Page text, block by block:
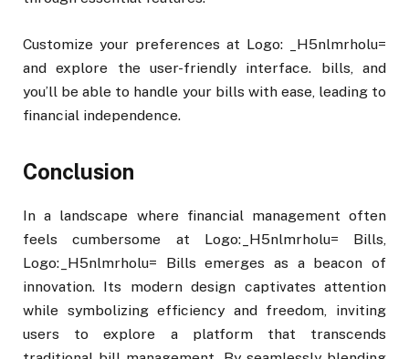
Customize your preferences at Logo: _H5nlmrholu=
and explore the user-friendly interface. bills, and
you’ll be able to handle your bills with ease, leading to
financial independence.
Conclusion
In a landscape where financial management often
feels cumbersome at Logo:_H5nlmrholu= Bills,
Logo:_H5nlmrholu= Bills emerges as a beacon of
innovation. Its modern design captivates attention
while symbolizing efficiency and freedom, inviting
users to explore a platform that transcends